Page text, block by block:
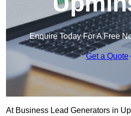
Enquire Today For A Free
Get a Quote
At Business Lead Generators in